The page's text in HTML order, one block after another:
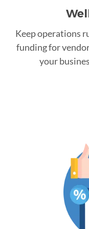
Keep operations
funding for
your